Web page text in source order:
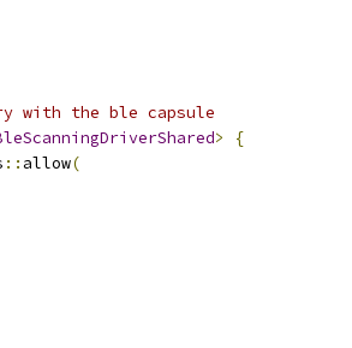
with the ble capsule
>
{
:: allow(